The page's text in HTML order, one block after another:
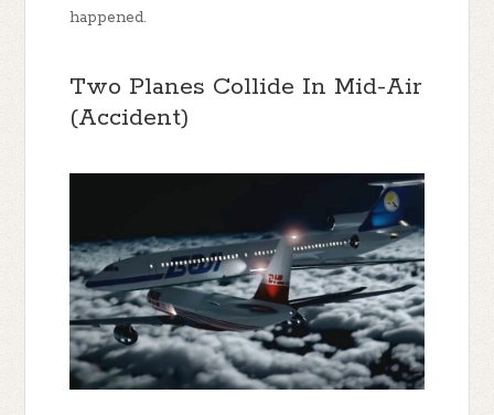
happened.
Two Planes Collide In Mid-Air
(Accident)